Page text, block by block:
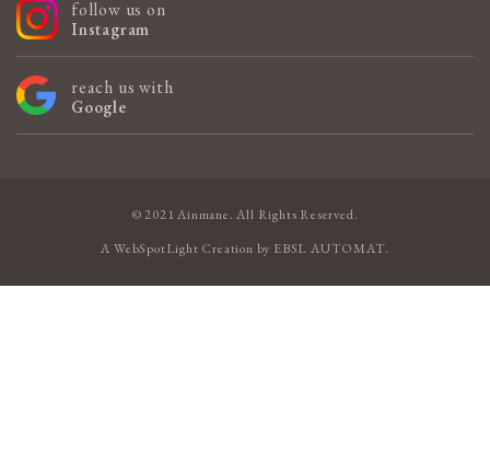
follow us on
Instagram
reach us with
Google
© 2021 Ainmane. All Rights Reserved.
AWebSpotLight Creation by EBSL AUTOMAT.